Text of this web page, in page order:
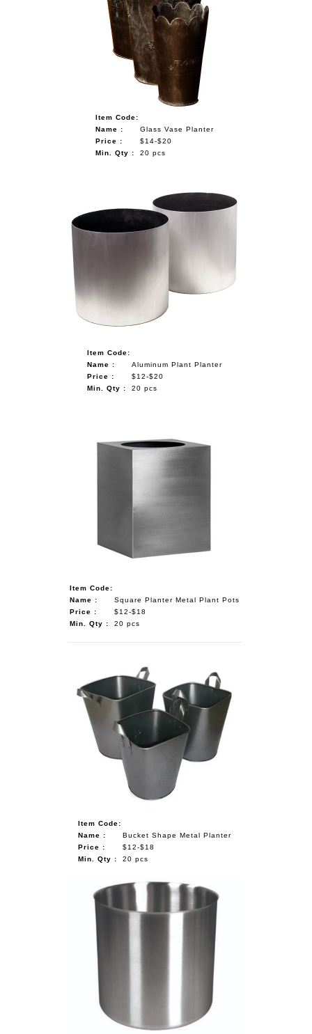
Item Code:
Name :
Glass Vase Planter
Price :
$14-$20
Min. Qty :
20 pcs
Item Code:
Name :
Aluminum Plant Planter
Price :
$12-$20
Min. Qty :
20 pcs
Item Code:
Name :
Square Planter Metal Plant Pots
Price :
$12-$18
Min. Qty :
20 pcs
Item Code:
Name :
Bucket Shape Metal Planter
Price :
$12-$18
Min. Qty :
20 pcs